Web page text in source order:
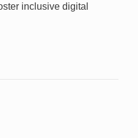
inclusive digital